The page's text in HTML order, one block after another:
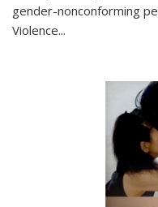
gender-nonconforming
Violence...